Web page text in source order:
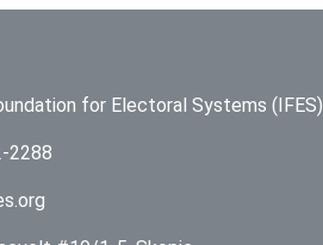
for Electoral Systems (IFES)
2288